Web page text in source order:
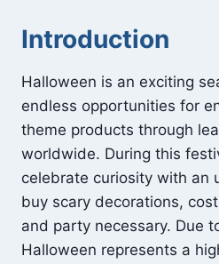
Introduction
Halloween is an exciting
endless opportunities for
theme products through
worldwide. During this
celebrate curiosity with an
buy scary decorations,
and party necessary. Due
Halloween represents a